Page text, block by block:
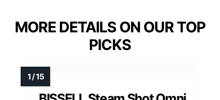
MORE DETAILS ON OUR TOP
PICKS